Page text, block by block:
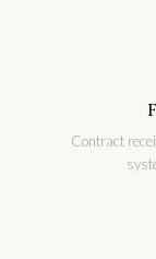
Contract